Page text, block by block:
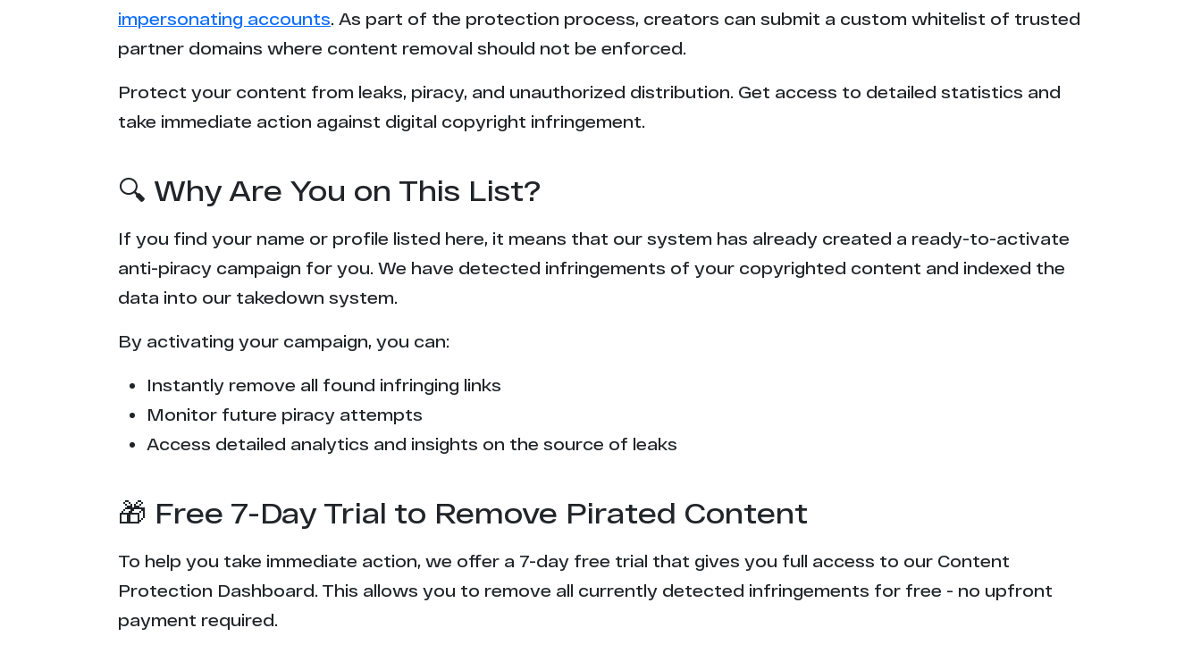
e*******1.com
p*****g.com
l****d.fans
n************e.com
e*****r.com
t*********s.com
f******p.com
h*****k.vip 7
x***e.com 6
n******r.com
impersonating accounts. As part of the protection process, creators can submit a custom whitelist of trusted
partner domains where content removal should not be enforced.
Protect your content from leaks, piracy, and unauthorized distribution. Get access to detailed statistics and
take immediate action against digital copyright infringement.
🔍 Why Are You on This List?
If you find your name or profile listed here, it means that our system has already created a ready-to-activate
anti-piracy campaign for you. We have detected infringements of your copyrighted content and indexed the
data into our takedown system.
By activating your campaign, you can:
Instantly remove all found infringing links
Monitor future piracy attempts
Access detailed analytics and insights on the source of leaks
🎁 Free 7-Day Trial to Remove Pirated Content
To help you take immediate action, we offer a 7-day free trial that gives you full access to our Content
Protection Dashboard. This allows you to remove all currently detected infringements for free - no upfront
payment required.